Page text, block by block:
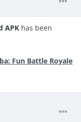
APK has been
Fun Battle Royale